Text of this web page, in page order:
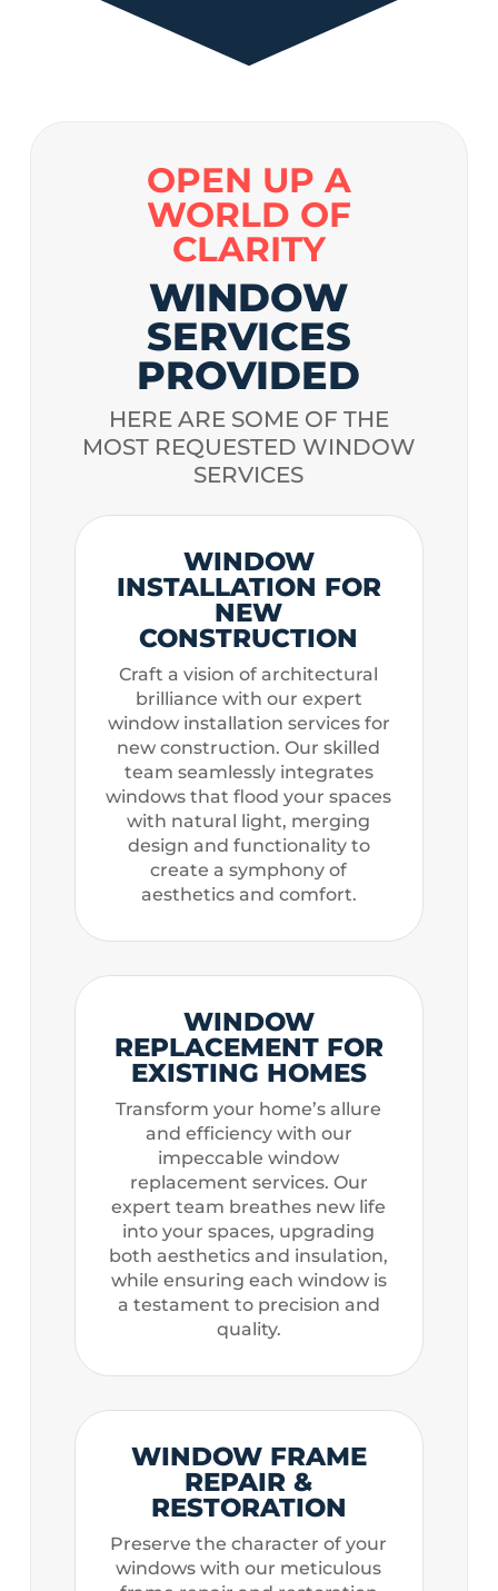
OPEN UP A
WORLD OF
CLARITY
WINDOW
SERVICES
PROVIDED
HERE ARE SOME OF THE
MOST REQUESTED WINDOW
SERVICES
WINDOW
INSTALLATION FOR
NEW
CONSTRUCTION
Craft a vision of architectural
brilliance with our expert
window installation services for
new construction. Our skilled
team seamlessly integrates
windows that flood your spaces
with natural light, merging
design and functionality to
create a symphony of
aesthetics and comfort.
WINDOW
REPLACEMENT FOR
EXISTING HOMES
Transform your home’s allure
and efficiency with our
impeccable window
replacement services. Our
expert team breathes new life
into your spaces, upgrading
both aesthetics and insulation,
while ensuring each window is
a testament to precision and
quality.
WINDOW FRAME
REPAIR &
RESTORATION
Preserve the character of your
windows with our meticulous